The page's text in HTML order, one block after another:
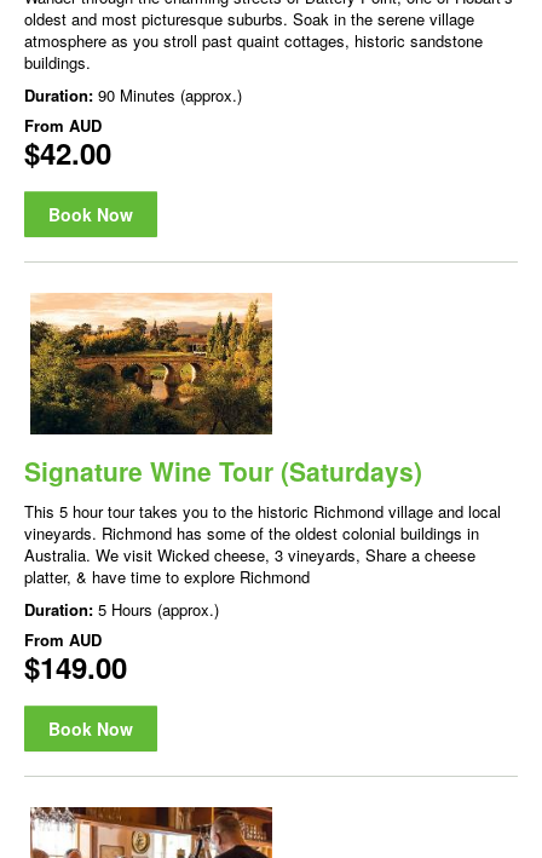
oldest and most picturesque suburbs. Soak in the serene village
atmosphere as you stroll past quaint cottages, historic sandstone
buildings.
Duration: 90 Minutes (approx.)
From AUD
$42.00
Book Now
Signature Wine Tour (Saturdays)
This 5 hour tour takes you to the historic Richmond village and local
vineyards. Richmond has some of the oldest colonial buildings in
Australia. We visit Wicked cheese, 3 vineyards, Share a cheese
platter, & have time to explore Richmond
Duration: 5 Hours (approx.)
From AUD
$149.00
Book Now